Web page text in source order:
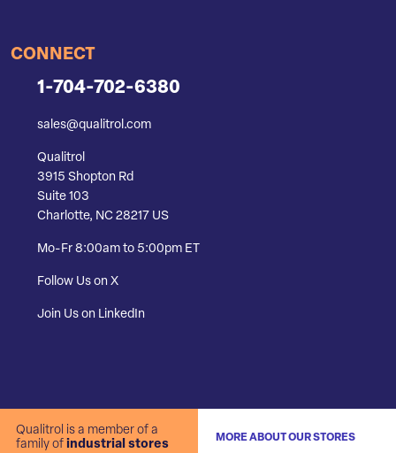
CONNECT
1-704-702-6380
sales@qualitrol.com
Qualitrol
3915 Shopton Rd
Suite 103
Charlotte, NC 28217 US
Mo-Fr 8:00am to 5:00pm ET
Follow Us on X
Join Us on LinkedIn
Qualitrol is a member of a
family of industrial stores
MORE ABOUT OUR STORES